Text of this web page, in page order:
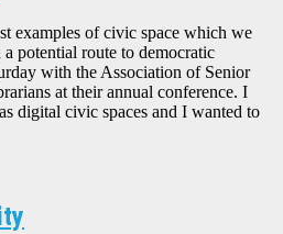
examples of civic space which we
potential route to democratic
with the Association of Senior
at their annual conference. I
digital civic spaces and I wanted to